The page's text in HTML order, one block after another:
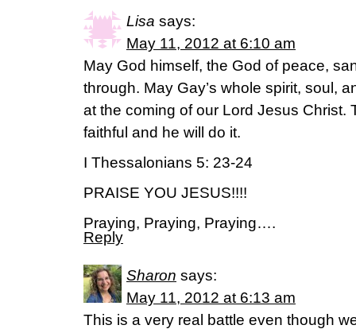
Lisa says:
May 11, 2012 at 6:10 am
May God himself, the God of peace,
through. May Gay’s whole spirit, soul,
at the coming of our Lord Jesus Christ.
faithful and he will do it.
I Thessalonians 5: 23-24
PRAISE YOU JESUS!!!!
Praying, Praying, Praying….
Reply
Sharon says:
May 11, 2012 at 6:13 am
This is a very real battle even though